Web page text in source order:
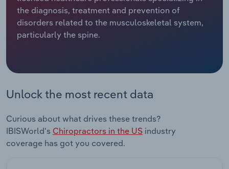
the diagnosis, treatment and prevention of
disorders related to the musculoskeletal system,
particularly the spine.
Unlock the most recent data
Curious about what drives these trends?
IBISWorld's Chiropractors in the US industry
coverage has got you covered.
Relpro
Marketing
Procurement
Sales
Accommodation & Food Services
Personal Services
Professional, Scientific and Technical
Public Administration & Safety
Industry Classifications